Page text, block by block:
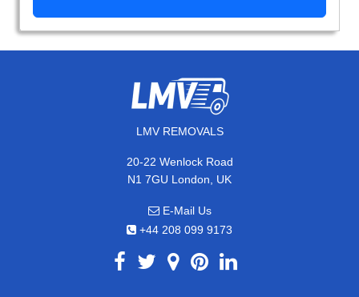
LMV REMOVALS
20-22 Wenlock Road
N1 7GU London, UK
E-Mail Us
+44 208 099 9173